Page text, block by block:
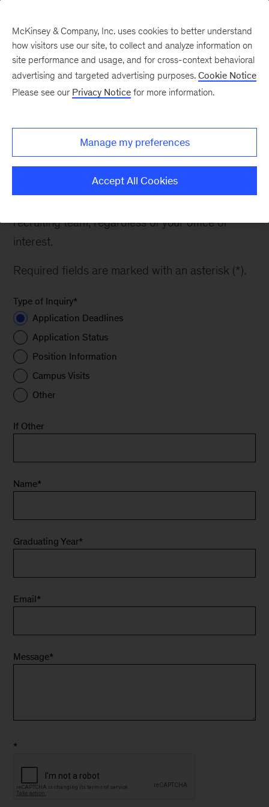
Contact Recruiter
Contact Recruiter
If you have any questions about McKinsey or the
recruiting team, regardless of your office of
interest.
Required fields are marked with an asterisk (*).
Type of Inquiry*
Application Deadlines
Application Status
Position Information
Campus Visits
Other
If Other
Name*
Graduating Year*
Email*
Message*
*
McKinsey & Company, Inc. uses cookies to better understand
how visitors use our site, to collect and analyze information on
site performance and usage, and for cross-context behavioral
advertising and targeted advertising purposes. Cookie Notice
Please see our Privacy Notice for more information.
Manage my preferences
Accept All Cookies